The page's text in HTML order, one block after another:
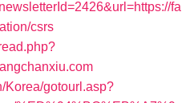
fa
csrs
Korea/gotourl.asp?